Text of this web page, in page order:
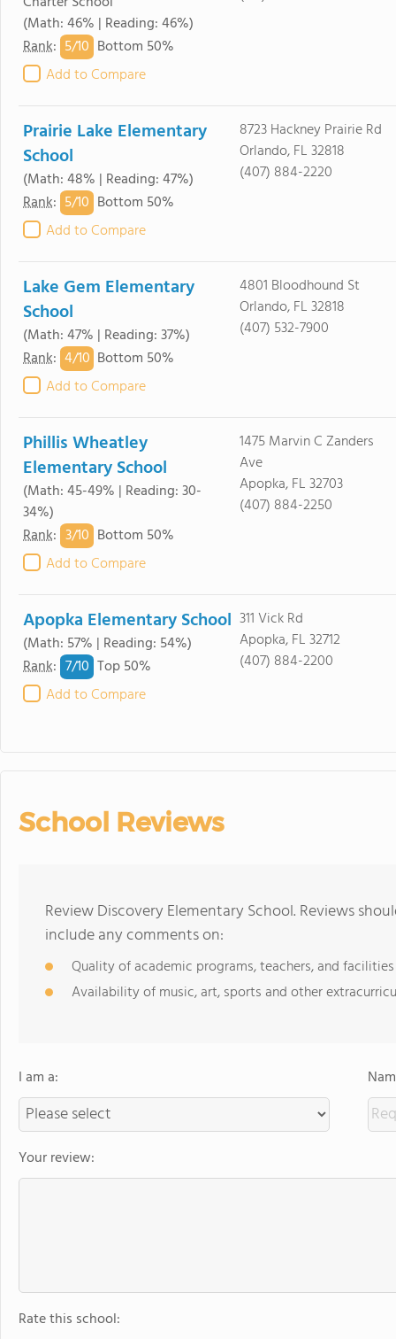
(Math: 46% | Reading: 46%)
Rank: 5/10 Bottom 50%
Add to Compare
Prairie Lake Elementary
School
(Math: 48% | Reading: 47%)
Rank: 5/10 Bottom 50%
Add to Compare
8723 Hackney Prairie Rd
Orlando, FL 32818
(407) 884-2220
Lake Gem Elementary
School
(Math: 47% | Reading: 37%)
Rank: 4/10 Bottom 50%
Add to Compare
4801 Bloodhound St
Orlando, FL 32818
(407) 532-7900
Phillis Wheatley
Elementary School
(Math: 45-49% | Reading: 30-
34%)
Rank: 3/10 Bottom 50%
Add to Compare
1475 Marvin C Zanders
Ave
Apopka, FL 32703
(407) 884-2250
Apopka Elementary School
(Math: 57% | Reading: 54%)
Rank: 7/10 Top 50%
Add to Compare
311 Vick Rd
Apopka, FL 32712
(407) 884-2200
School Reviews
Review Discovery Elementary School. Reviews
include any comments on:
Quality of academic programs, teachers, and facilities
Availability of music, art, sports and other
I am a:
Your review:
Rate this school: